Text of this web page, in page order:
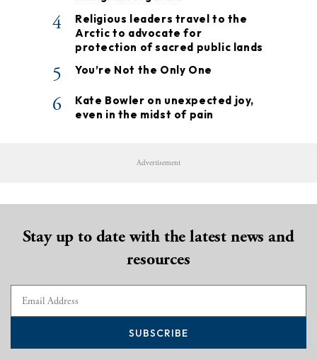
4
Religious leaders travel to the
Arctic to advocate for
protection of sacred public lands
5 You’re Not the Only One
6
Kate Bowler on unexpected joy,
even in the midst of pain
Advertisement
Stay up to date with the latest news and
resources
SUBSCRIBE